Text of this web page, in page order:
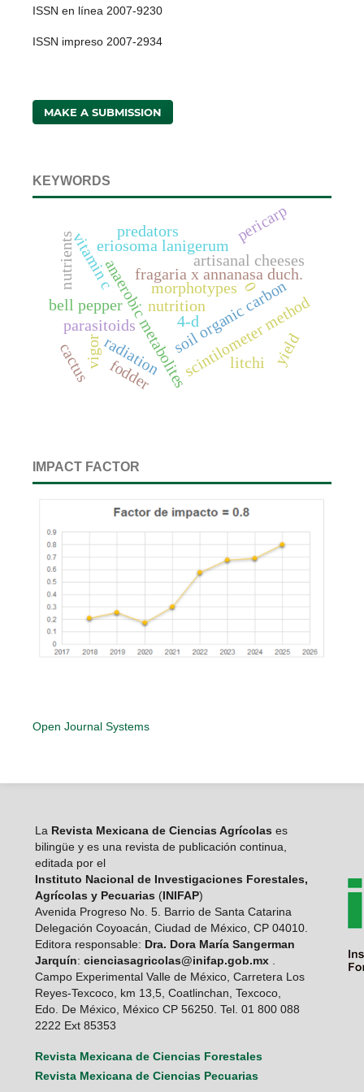
ISSN en línea 2007-9230
ISSN impreso 2007-2934
MAKE A SUBMISSION
KEYWORDS
fragaria x annanasa duch.
anaerobic metabolites
vitamin c
soil organic carbon
bell pepper scintilometer method
artisanal cheeses
eriosoma lanigerum
predators
parasitoids
morphotypes
litchi
nutrition
pericarp
radiation
nutrients
vigor
cactus
0
4-d
fodder
yield
IMPACT FACTOR
Open Journal Systems
La Revista Mexicana de Ciencias Agrícolas es
bilingüe y es una revista de publicación continua,
editada por el
Instituto Nacional de Investigaciones Forestales,
Agrícolas y Pecuarias (INIFAP)
Avenida Progreso No. 5. Barrio de Santa Catarina
Delegación Coyoacán, Ciudad de México, CP 04010.
Editora responsable: Dra. Dora María Sangerman
Jarquín: cienciasagricolas@inifap.gob.mx.
Campo Experimental Valle de México, Carretera Los
Reyes-Texcoco, km 13,5, Coatlinchan, Texcoco,
Edo. De México, México CP 56250. Tel. 01 800 088
2222 Ext 85353
Revista Mexicana de Ciencias Forestales
Revista Mexicana de Ciencias Pecuarias